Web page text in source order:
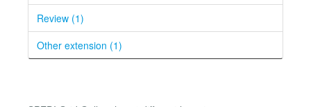
Review (1)
Other extension (1)